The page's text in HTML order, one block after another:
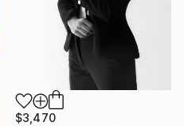
$3,470